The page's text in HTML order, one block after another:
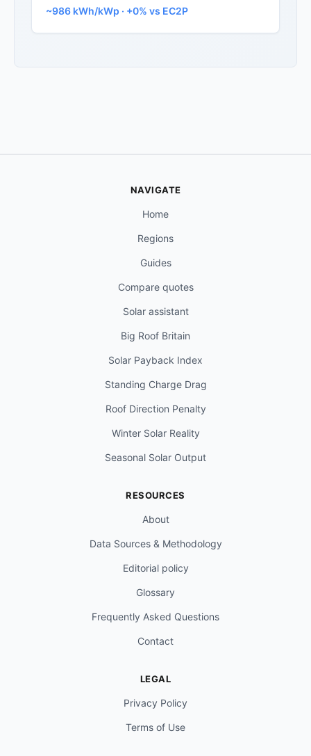
~986 kWh/kWp · +0% vs EC2P
NAVIGATE
Home
Regions
Guides
Compare quotes
Solar assistant
Big Roof Britain
Solar Payback Index
Standing Charge Drag
Roof Direction Penalty
Winter Solar Reality
Seasonal Solar Output
RESOURCES
About
Data Sources & Methodology
Editorial policy
Glossary
Frequently Asked Questions
Contact
LEGAL
Privacy Policy
Terms of Use